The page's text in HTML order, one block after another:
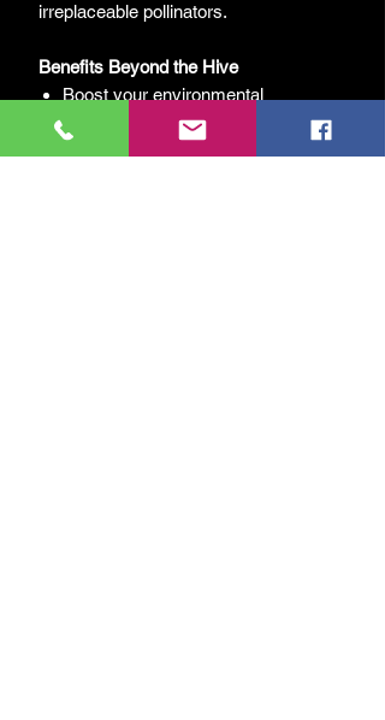
irreplaceable pollinators.
Benefits Beyond the Hive
Boost your environmental